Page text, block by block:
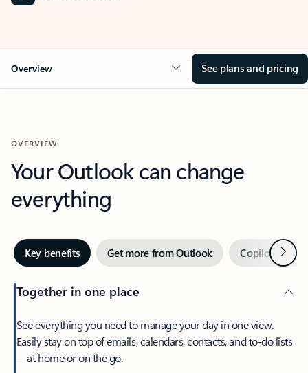
Overview See plans and pricing
OVERVIEW
Your Outlook can change
everything
Key benefits Get more from Outlook Copilot inNext
Together in one place
See everything you need to manage your day in one view.
Easily stay on top of emails, calendars, contacts, and to-do lists
—at home or on the go.